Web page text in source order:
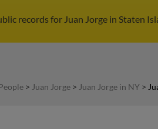
records for Juan Jorge in Staten
> Juan Jorge > Juan Jorge in NY >